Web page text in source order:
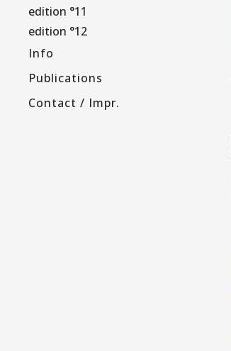
edition °11
edition °12
Info
Publications
Contact / Impr.